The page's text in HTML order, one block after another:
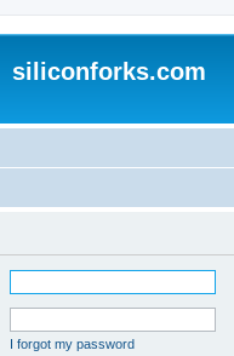
siliconforks.com
I forgot my password